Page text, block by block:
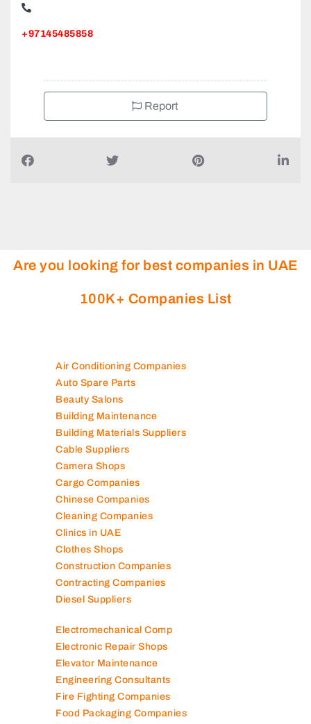
+97145485858
Report
Are you looking for best companies in UAE
100K+ Companies List
Air Conditioning Companies
Auto Spare Parts
Beauty Salons
Building Maintenance
Building Materials Suppliers
Cable Suppliers
Camera Shops
Cargo Companies
Chinese Companies
Cleaning Companies
Clinics in UAE
Clothes Shops
Construction Companies
Contracting Companies
Diesel Suppliers
Electromechanical Comp
Electronic Repair Shops
Elevator Maintenance
Engineering Consultants
Fire Fighting Companies
Food Packaging Companies